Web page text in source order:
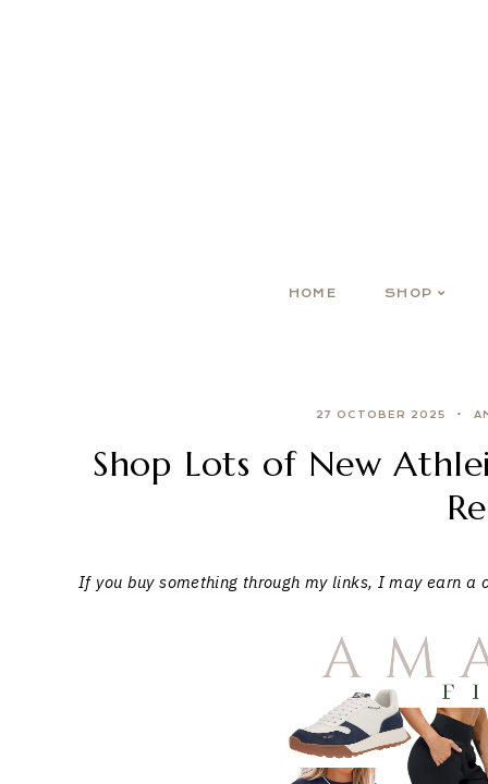
HOME SHOP
27 OCTOBER 2025
Shop Lots of New
If you buy something through my links, I may earn a